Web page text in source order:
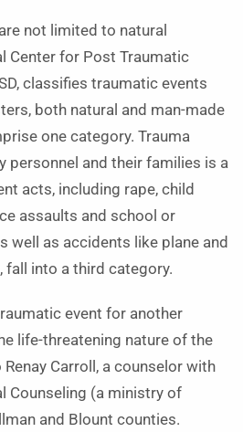
not limited to natural
Center for Post Traumatic
classifies traumatic events
both natural and man-made
one category. Trauma
personnel and their families is a
acts, including rape, child
assaults and school or
well as accidents like plane and
fall into a third category.
event for another
life-threatening nature of the
Carroll, a counselor with
Counseling (a ministry of
and Blount counties.